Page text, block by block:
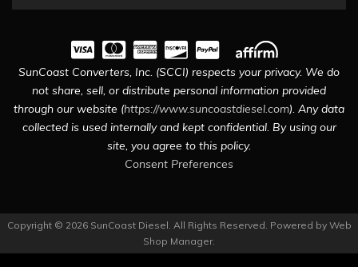
SunCoast Converters, Inc. (SCCI) respects your privacy. We do
not share, sell, or distribute personal information provided
through our website (https://www.suncoastdiesel.com). Any data
collected is used internally and kept confidential. By using our
site, you agree to this policy.
Consent Preferences
Copyright © 2026 SunCoast Diesel. All Rights Reserved. Powered by Web
Shop Manager.